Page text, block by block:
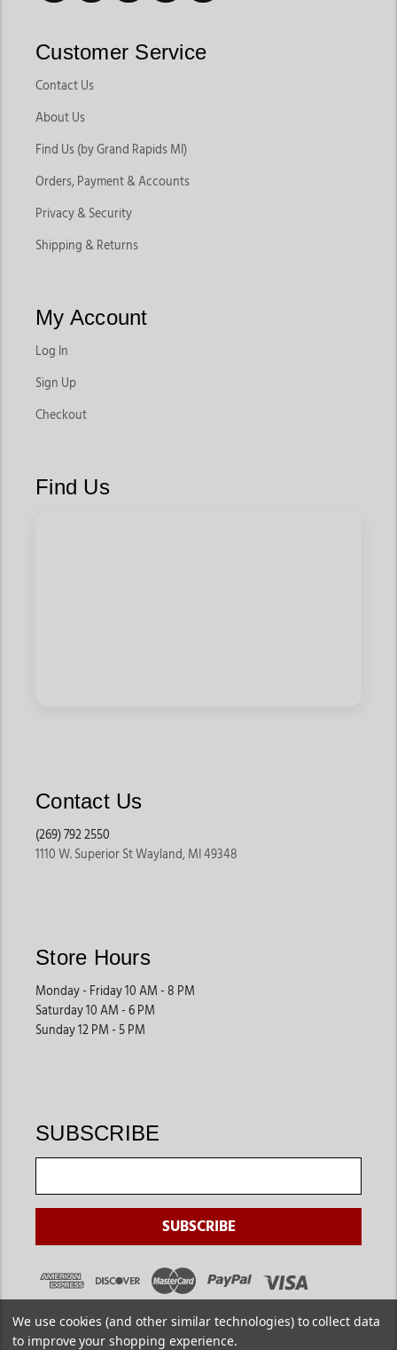
Customer Service
Contact Us
About Us
Find Us (by Grand Rapids MI)
Orders, Payment & Accounts
Privacy & Security
Shipping & Returns
My Account
Log In
Sign Up
Checkout
Find Us
Contact Us
(269) 792 2550
1110 W. Superior St Wayland, MI 49348
Store Hours
Monday - Friday 10 AM - 8 PM
Saturday 10 AM - 6 PM
Sunday 12 PM - 5 PM
SUBSCRIBE
We use cookies (and other similar technologies) to collect data
to improve your shopping experience.